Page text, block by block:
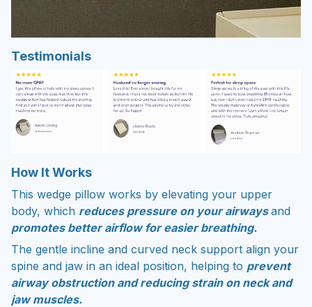
Testimonials
How It Works
This wedge pillow works by elevating your upper
body, which reduces pressure on your airwaysand
promotes better airflow for easier breathing.
The gentle incline and curved neck support align your
spine and jaw in an ideal position, helping to prevent
airway obstruction and reducing strain on neck and
jaw muscles.